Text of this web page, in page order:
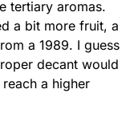
tertiary aromas.
a bit more fruit, a
a 1989. I guess
decant would
a higher